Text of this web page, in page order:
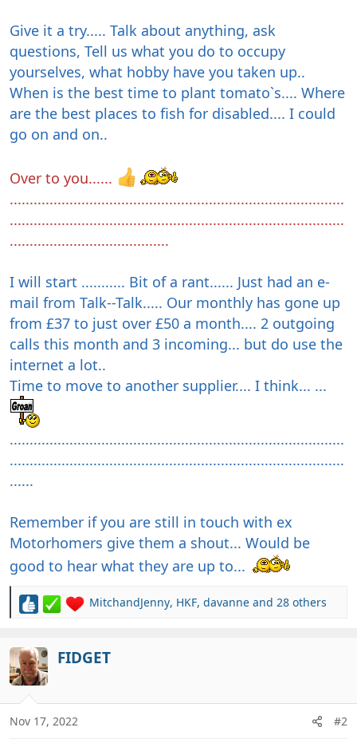
Give it a try..... Talk about anything, ask
questions, Tell us what you do to occupy
yourselves, what hobby have you taken up..
When is the best time to plant tomato`s.... Where
are the best places to fish for disabled.... I could
go on and on..
Over to you......
....................................................................................
....................................................................................
........................................
I will start ........... Bit of a rant...... Just had an e-
mail from Talk--Talk..... Our monthly has gone up
from £37 to just over £50 a month.... 2 outgoing
calls this month and 3 incoming... but do use the
internet a lot..
Time to move to another supplier.... I think... ...
....................................................................................
....................................................................................
......
Remember if you are still in touch with ex
Motorhomers give them a shout... Would be
good to hear what they are up to...
R
c
t
i
o
s
MitchandJenny, HKF, davanne and 28 others
FIDGET
Nov 17, 2022 #2